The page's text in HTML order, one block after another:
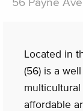
Located in
(56) is a
affordable